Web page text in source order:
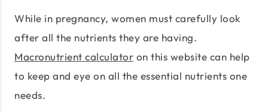
While in pregnancy, women must carefully look
after all the nutrients they are having.
Macronutrient calculator on this website can help
to keep and eye on all the essential nutrients one
needs.